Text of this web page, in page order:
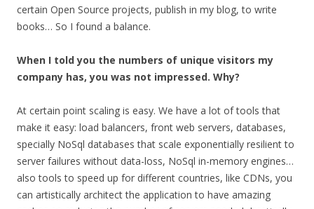
certain Open Source projects, publish in my blog, to write
books… So I found a balance.
When I told you the numbers of unique visitors my
company has, you was not impressed. Why?
At certain point scaling is easy. We have a lot of tools that
make it easy: load balancers, front web servers, databases,
specially NoSql databases that scale exponentially resilient to
server failures without data-loss, NoSql in-memory engines…
also tools to speed up for different countries, like CDNs, you
can artistically architect the application to have amazing